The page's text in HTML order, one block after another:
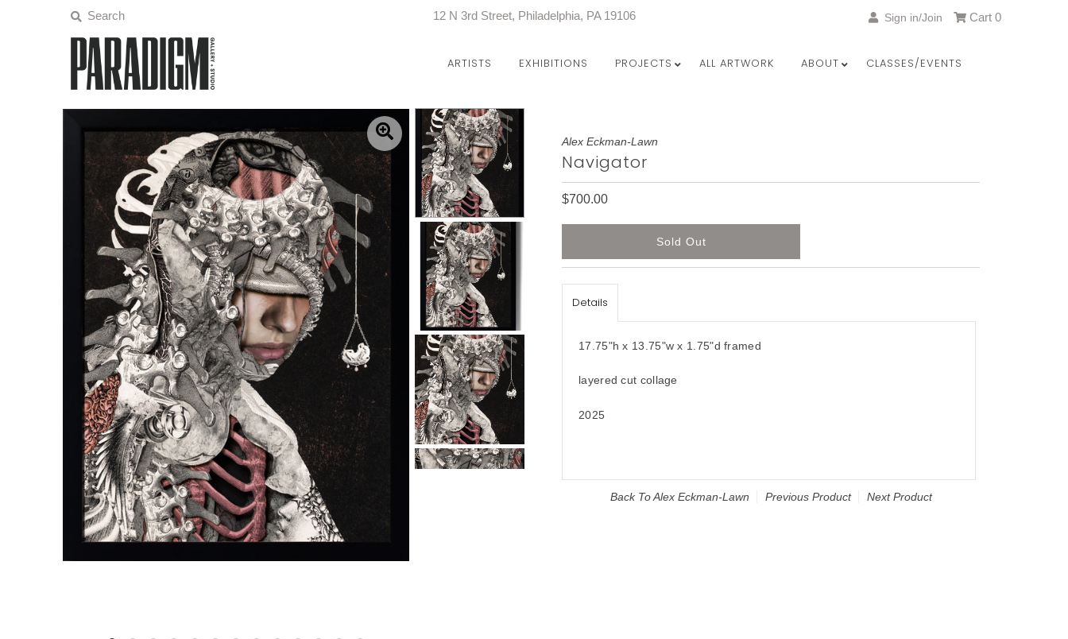
0
12 N 3rd Street, Philadelphia, PA 19106 Sign in/Join Cart 0
ARTISTS EXHIBITIONS PROJECTS ALL ARTWORK ABOUT CLASSES/EVENTS
Alex Eckman-Lawn
Navigator
$700.00
Details
17.75"h x 13.75"w x 1.75"d framed
layered cut collage
2025
Back ToAlex Eckman-Lawn Previous Product Next Product